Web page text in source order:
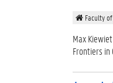
Faculty
Max
Frontiers in